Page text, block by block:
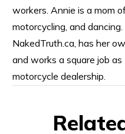
workers. Annie is a mom
motorcycling, and
NakedTruth.ca, has her
and works a square job
motorcycle dealership.